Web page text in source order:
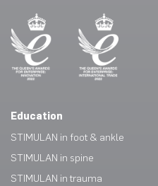
Education
STIMULAN in foot & ankle
STIMULAN in spine
STIMULAN in trauma